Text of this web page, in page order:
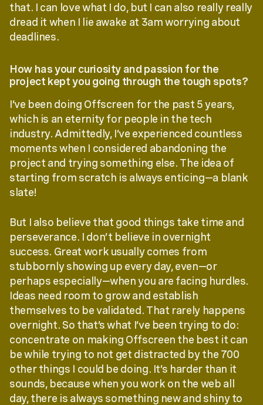
that. I can love what I do, but I can also really really
dread it when I lie awake at 3am worrying about
deadlines.
How has your curiosity and passion for the
project kept you going through the tough spots?
I’ve been doing Offscreen for the past 5 years,
which is an eternity for people in the tech
industry. Admittedly, I’ve experienced countless
moments when I considered abandoning the
project and trying something else. The idea of
starting from scratch is always enticing—a blank
slate!
But I also believe that good things take time and
perseverance. I don’t believe in overnight
success. Great work usually comes from
stubbornly showing up every day, even—or
perhaps especially—when you are facing hurdles.
Ideas need room to grow and establish
themselves to be validated. That rarely happens
overnight. So that’s what I’ve been trying to do:
concentrate on making Offscreen the best it can
be while trying to not get distracted by the 700
other things I could be doing. It’s harder than it
sounds, because when you work on the web all
day, there is always something new and shiny to